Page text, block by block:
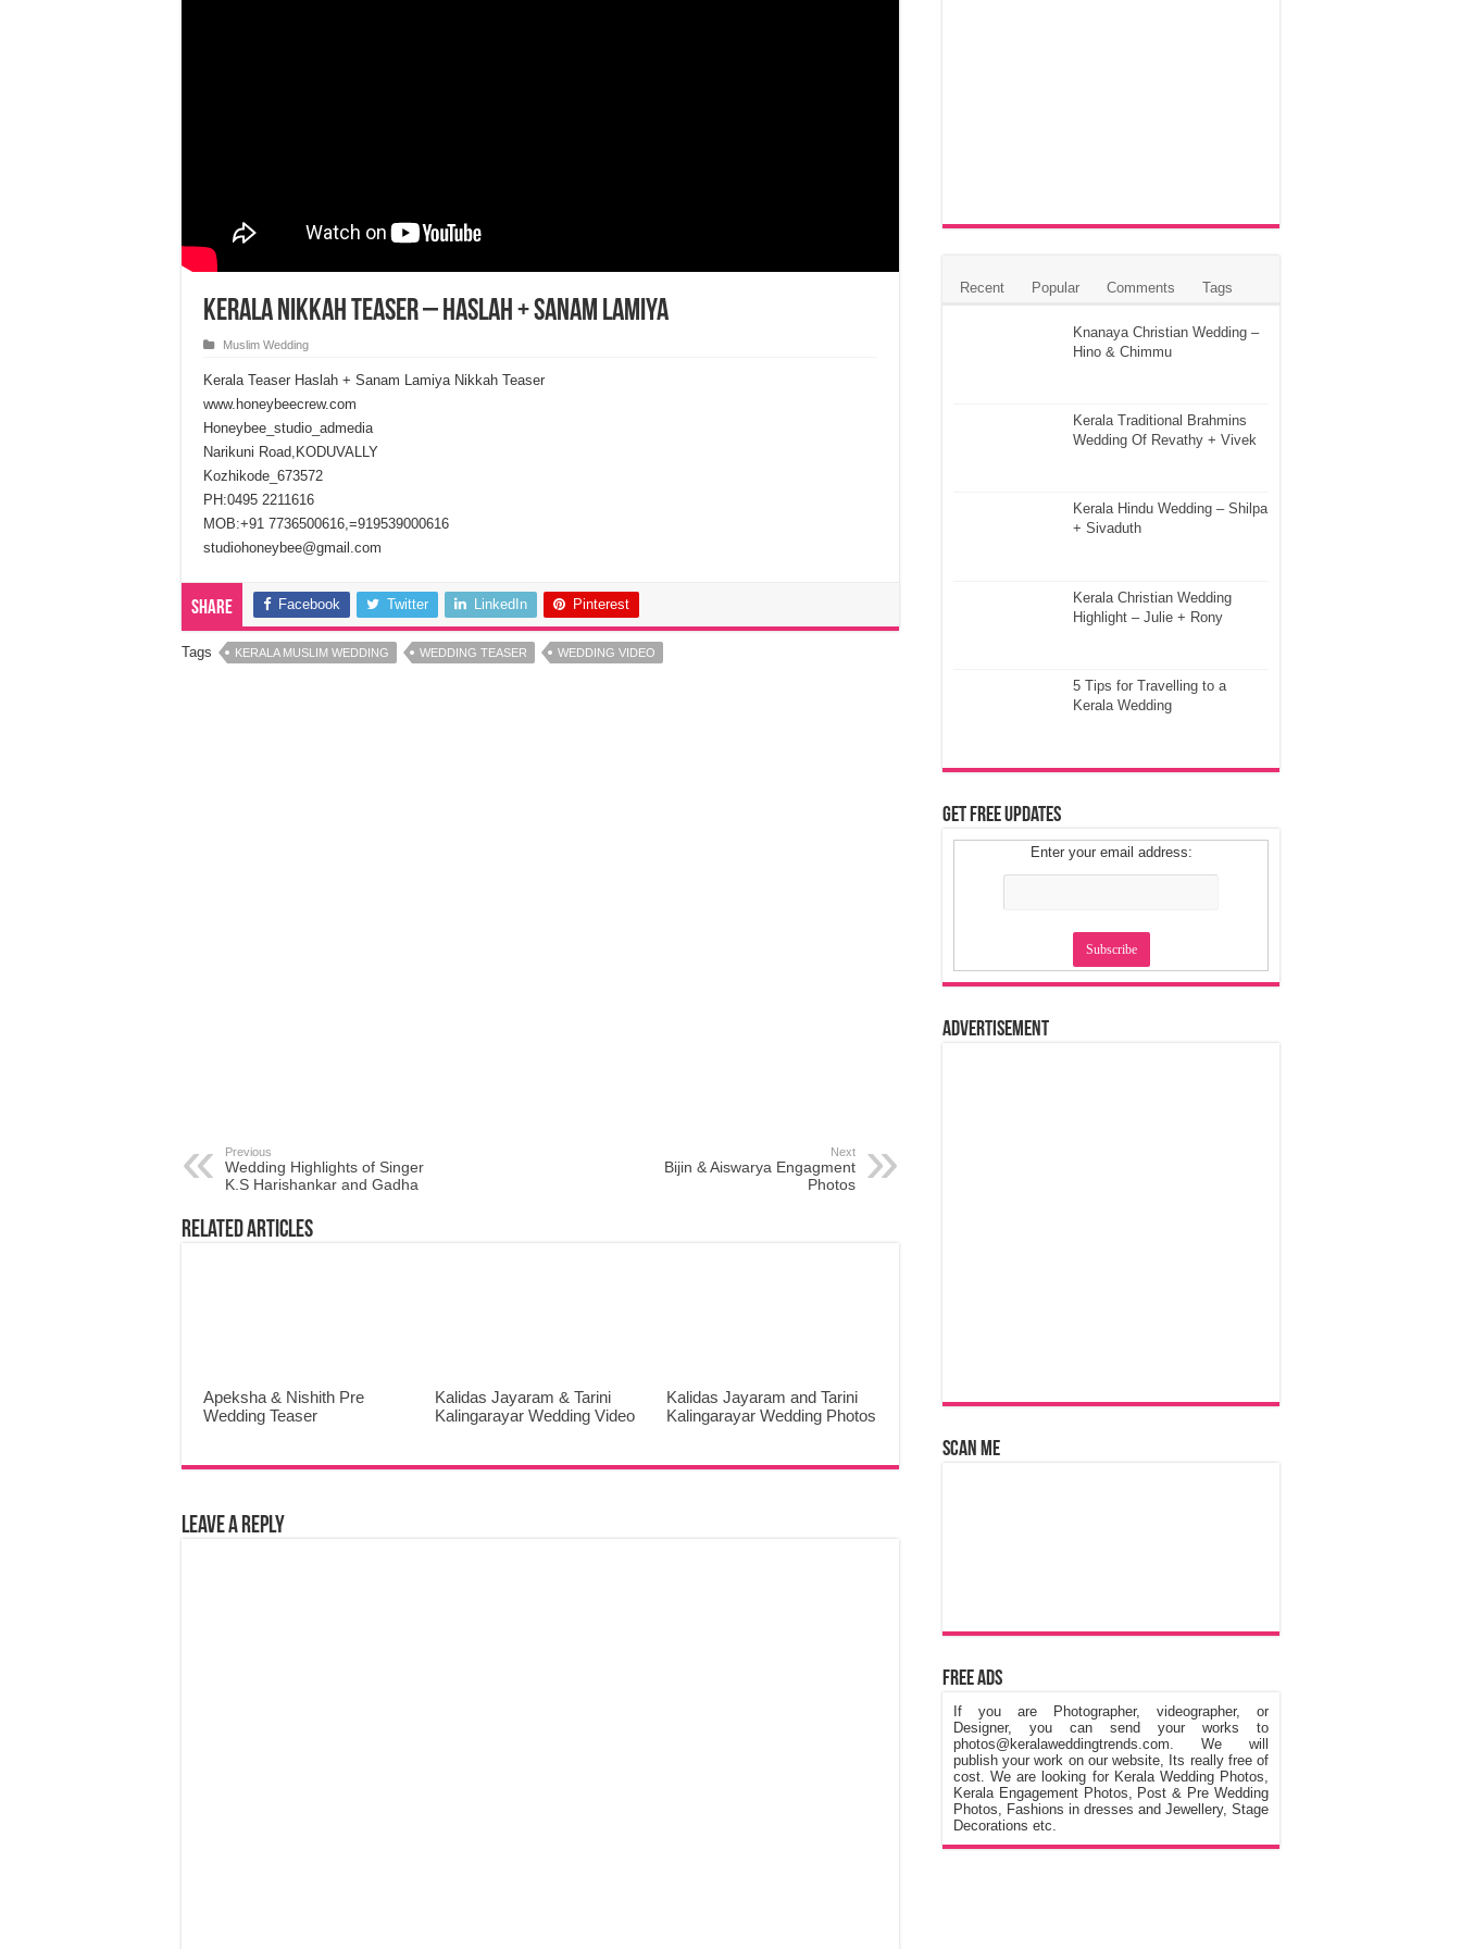
Kerala Nikkah Teaser – Haslah + Sanam Lamiya
Muslim Wedding
Kerala Teaser Haslah + Sanam Lamiya Nikkah Teaser
www.honeybeecrew.com
Honeybee_studio_admedia
Narikuni Road,KODUVALLY
Kozhikode_673572
PH:0495 2211616
MOB:+91 7736500616,=919539000616
studiohoneybee@gmail.com
Share Facebook Twitter LinkedIn Pinterest
Tags KERALA MUSLIM WEDDING WEDDING TEASER WEDDING VIDEO
Previous
Wedding Highlights of Singer
K.S Harishankar and Gadha
Next
Bijin & Aiswarya Engagment
Photos
Related Articles
Apeksha & Nishith Pre
Wedding Teaser
Kalidas Jayaram & Tarini
Kalingarayar Wedding Video
Kalidas Jayaram and Tarini
Kalingarayar Wedding Photos
Leave a Reply
Recent Popular Comments Tags
Knanaya Christian Wedding –
Hino & Chimmu
Kerala Traditional Brahmins
Wedding Of Revathy + Vivek
Kerala Hindu Wedding – Shilpa
+ Sivaduth
Kerala Christian Wedding
Highlight – Julie + Rony
5 Tips for Travelling to a
Kerala Wedding
Get Free Updates
Enter your email address:
Advertisement
Scan Me
Free Ads
If you are Photographer, videographer, or
Designer, you can send your works to
photos@keralaweddingtrends.com. We will
publish your work on our website, Its really free of
cost. We are looking for Kerala Wedding Photos,
Kerala Engagement Photos, Post & Pre Wedding
Photos, Fashions in dresses and Jewellery, Stage
Decorations etc.